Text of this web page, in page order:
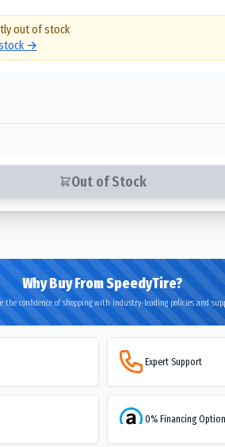
out of stock
→
Out of Stock
Why Buy From SpeedyTire?
the confidence of shopping with industry-leading policies and
Expert Support
0% Financing